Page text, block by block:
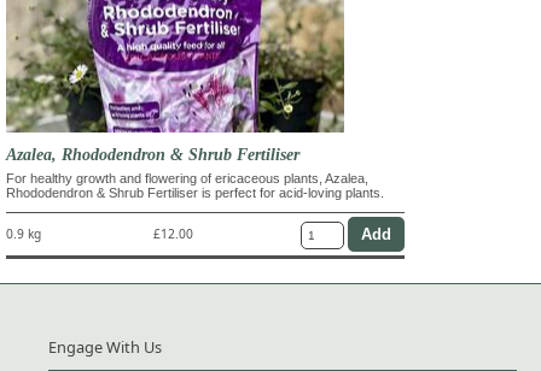
Azalea, Rhododendron & Shrub Fertiliser
For healthy growth and flowering of ericaceous plants, Azalea,
Rhododendron & Shrub Fertiliser is perfect for acid-loving plants.
0.9 kg £12.00
Engage With Us